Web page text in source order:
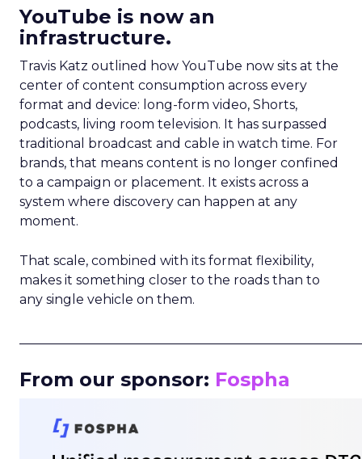
YouTube is now an
infrastructure.
Travis Katz outlined how YouTube now sits at the
center of content consumption across every
format and device: long-form video, Shorts,
podcasts, living room television. It has surpassed
traditional broadcast and cable in watch time. For
brands, that means content is no longer confined
to a campaign or placement. It exists across a
system where discovery can happen at any
moment.
That scale, combined with its format flexibility,
makes it something closer to the roads than to
any single vehicle on them.
From our sponsor: Fospha